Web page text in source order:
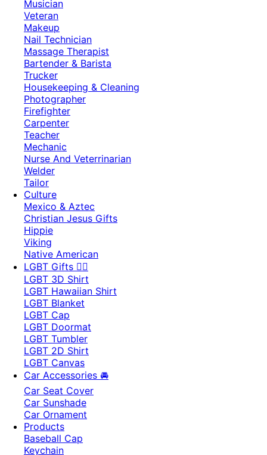
Musician
Veteran
Makeup
Nail Technician
Massage Therapist
Bartender & Barista
Trucker
Housekeeping & Cleaning
Photographer
Firefighter
Carpenter
Teacher
Mechanic
Nurse And Veterrinarian
Welder
Tailor
Culture
Mexico & Aztec
Christian Jesus Gifts
Hippie
Viking
Native American
LGBT Gifts 🏳️‍🌈
LGBT 3D Shirt
LGBT Hawaiian Shirt
LGBT Blanket
LGBT Cap
LGBT Doormat
LGBT Tumbler
LGBT 2D Shirt
LGBT Canvas
Car Accessories 🚘
Car Seat Cover
Car Sunshade
Car Ornament
Products
Baseball Cap
Keychain